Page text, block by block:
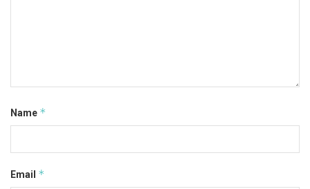
Name *
Email *